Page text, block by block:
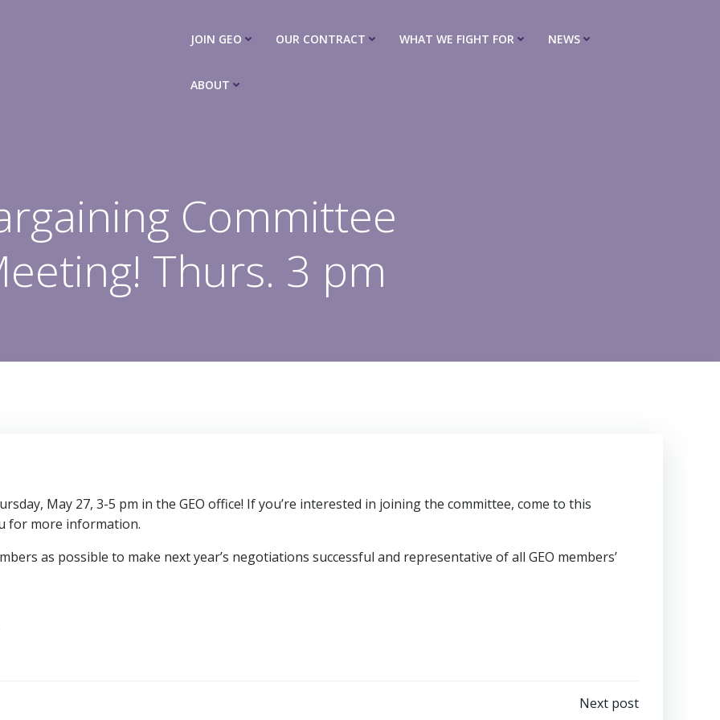
JOIN GEO OUR CONTRACT WHAT WE FIGHT FOR NEWS
ABOUT
Committee
Thurs. 3 pm
May 27, 3-5 pm in the GEO office! If you’re interested in joining the committee, come to this
for more information.
as possible to make next year’s negotiations successful and representative of all GEO members’
Next post